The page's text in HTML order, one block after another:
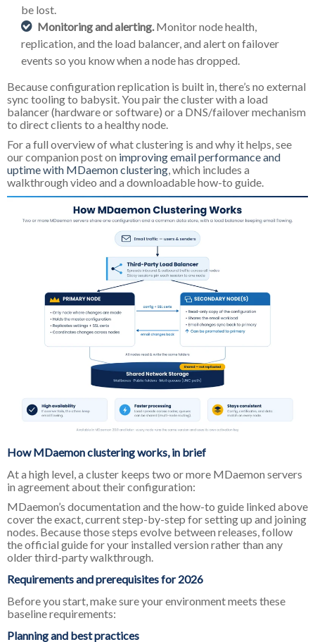
be lost.
Monitoring and alerting.Monitor node health,
replication, and the load balancer, and alert on failover
events so you know when a node has dropped.
Because configuration replication is built in, there’s no external
sync tooling to babysit. You pair the cluster with a load
balancer (hardware or software) or a DNS/failover mechanism
to direct clients to a healthy node.
For a full overview of what clustering is and why it helps, see
our companion post on improving email performance and
uptime with MDaemon clustering, which includes a
walkthrough video and a downloadable how-to guide.
How MDaemon clustering works, in brief
At a high level, a cluster keeps two or more MDaemon servers
in agreement about their configuration:
MDaemon’s documentation and the how-to guide linked above
cover the exact, current step-by-step for setting up and joining
nodes. Because those steps evolve between releases, follow
the official guide for your installed version rather than any
older third-party walkthrough.
Requirements and prerequisites for 2026
Before you start, make sure your environment meets these
baseline requirements:
Planning and best practices